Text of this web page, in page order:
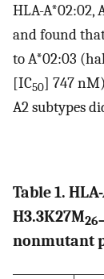
HLA-A*02:02,
and found
to A*02:03
[IC50] 747
A2 subtypes
Table 1.
H3.3K27M
nonmutant